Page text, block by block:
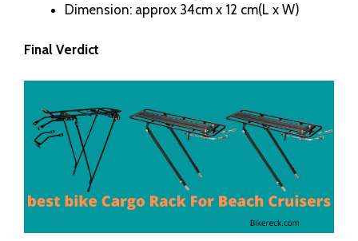
Dimension: approx 34cm x 12 cm(L x W)
Final Verdict